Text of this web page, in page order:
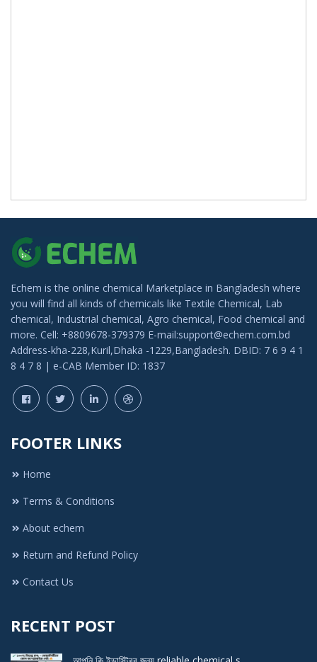
Echem is the online chemical Marketplace in Bangladesh where
you will find all kinds of chemicals like Textile Chemical, Lab
chemical, Industrial chemical, Agro chemical, Food chemical and
more. Cell: +8809678-379379 E-mail:support@echem.com.bd
Address-kha-228,Kuril,Dhaka -1229,Bangladesh. DBID: 7 6 9 4 1
8 4 7 8 | e-CAB Member ID: 1837
FOOTER LINKS
Home
Terms & Conditions
About echem
Return and Refund Policy
Contact Us
RECENT POST